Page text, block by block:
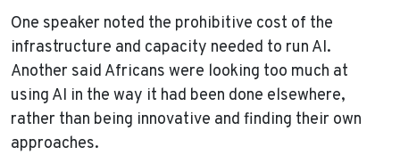
One speaker noted the prohibitive cost of the
infrastructure and capacity needed to run AI.
Another said Africans were looking too much at
using AI in the way it had been done elsewhere,
rather than being innovative and finding their own
approaches.